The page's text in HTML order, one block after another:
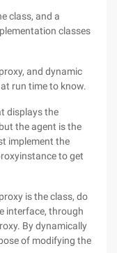
class, and a
classes
and dynamic
run time to know.
displays the
the agent is the
implement the
to get
is the class, do
interface, through
By dynamically
of modifying the